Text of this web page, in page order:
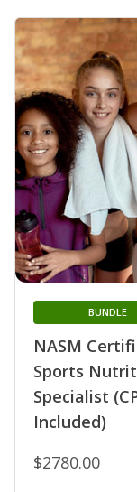
NASM
Sports
Specialist
Included)
BUNDLE
$2780.00